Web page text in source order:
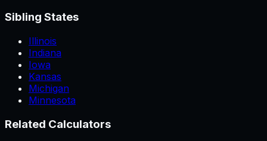
Sibling States
Illinois
Indiana
Iowa
Kansas
Michigan
Minnesota
Related Calculators